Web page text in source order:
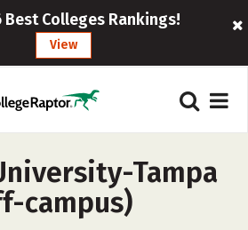
Best Colleges Rankings!
View
Tampa
campus)